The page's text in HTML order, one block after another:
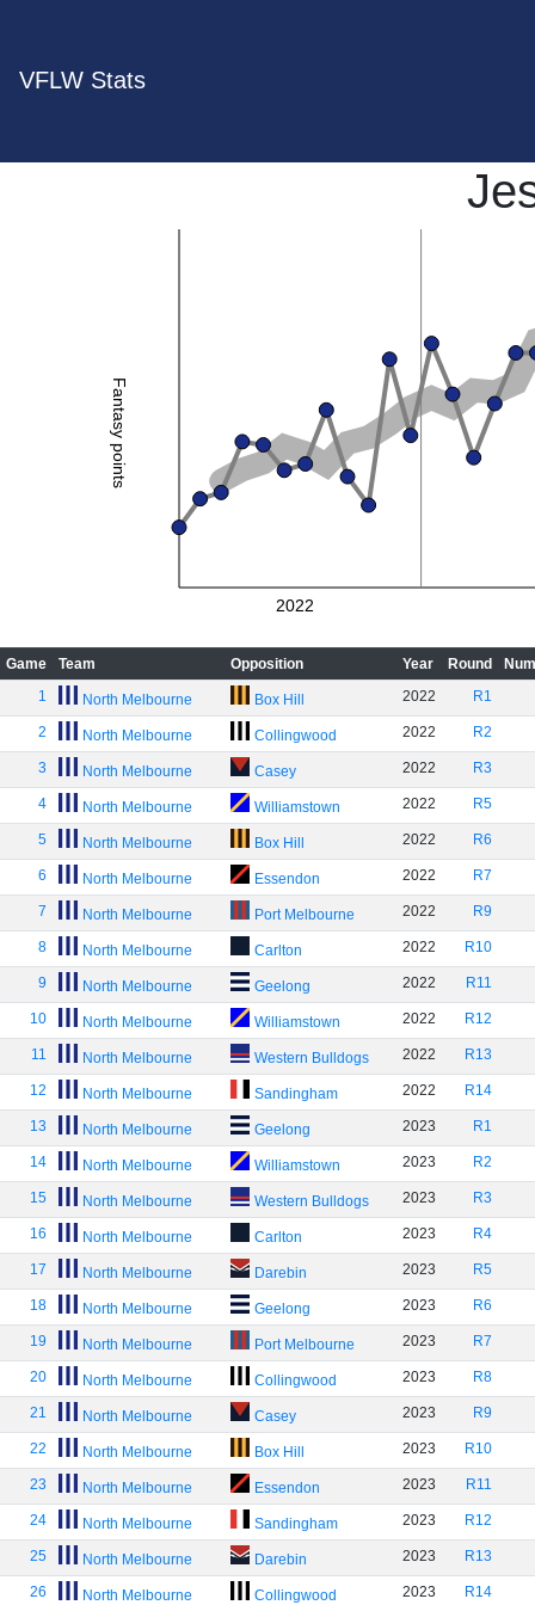
VFLW Stats
Fantasy points
2022
Game Team Opposition Year Round
1
North Melbourne Box Hill 2022 R1
2 North Melbourne Collingwood 2022 R2
3 North Melbourne Casey 2022 R3
4 North Melbourne Williamstown 2022 R5
5 North Melbourne Box Hill 2022 R6
6 North Melbourne Essendon 2022 R7
7 North Melbourne Port Melbourne 2022 R9
8 North Melbourne Carlton 2022 R10
9 North Melbourne Geelong 2022 R11
10 North Melbourne Williamstown 2022 R12
11 North Melbourne Western Bulldogs 2022 R13
12 North Melbourne Sandingham 2022 R14
13 North Melbourne Geelong 2023 R1
14 North Melbourne Williamstown 2023 R2
15 North Melbourne Western Bulldogs 2023 R3
16 North Melbourne Carlton 2023 R4
17 North Melbourne Darebin 2023 R5
18 North Melbourne Geelong 2023 R6
19 North Melbourne Port Melbourne 2023 R7
20 North Melbourne Collingwood 2023 R8
21 North Melbourne Casey 2023 R9
22 North Melbourne Box Hill 2023 R10
23 North Melbourne Essendon 2023 R11
24 North Melbourne Sandingham 2023 R12
25 North Melbourne Darebin 2023 R13
26 North Melbourne Collingwood 2023 R14